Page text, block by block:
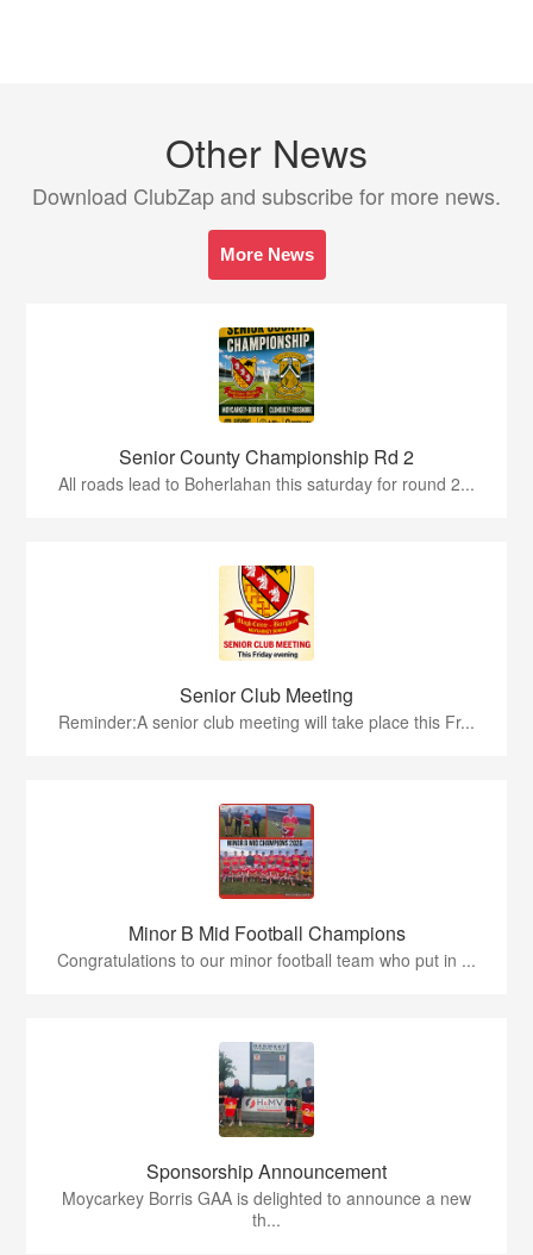
Other News
Download ClubZap and subscribe for more news.
More News
Senior County Championship Rd 2
All roads lead to Boherlahan this saturday for round 2...
Senior Club Meeting
Reminder:A senior club meeting will take place this Fr...
Minor B Mid Football Champions
Congratulations to our minor football team who put in ...
Sponsorship Announcement
Moycarkey Borris GAA is delighted to announce a new
th...